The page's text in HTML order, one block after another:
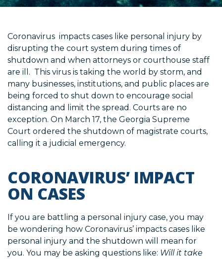
Coronavirus impacts cases like personal injury by
disrupting the court system during times of
shutdown and when attorneys or courthouse staff
are ill. This virus is taking the world by storm, and
many businesses, institutions, and public places are
being forced to shut down to encourage social
distancing and limit the spread. Courts are no
exception. On March 17, the Georgia Supreme
Court ordered the shutdown of magistrate courts,
calling it a judicial emergency.
CORONAVIRUS’ IMPACT
ON CASES
If you are battling a personal injury case, you may
be wondering how Coronavirus’ impacts cases like
personal injury and the shutdown will mean for
you. You may be asking questions like: Will it take